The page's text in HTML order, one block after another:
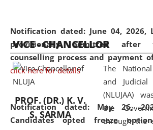
Notification dated: June 04, 2026,
provisionally admitted after
counselling process and payment
click here for details
Notification dated: May 26,
Candidates opted freeze
available
and research
and scholars
country,
coming from
economic,
cultural
VICE - CHANCELLOR
PROF. (DR.) K. V.
S. SARMA
The
and Judicial
(NLUJAA)
the
through the